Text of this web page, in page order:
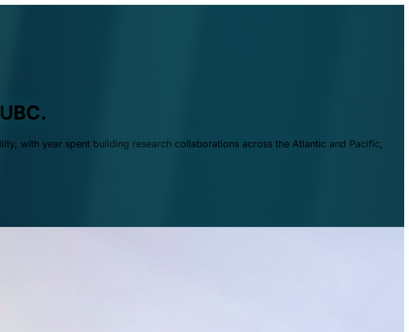
with year spent building research collaborations across the Atlantic and Pacific,